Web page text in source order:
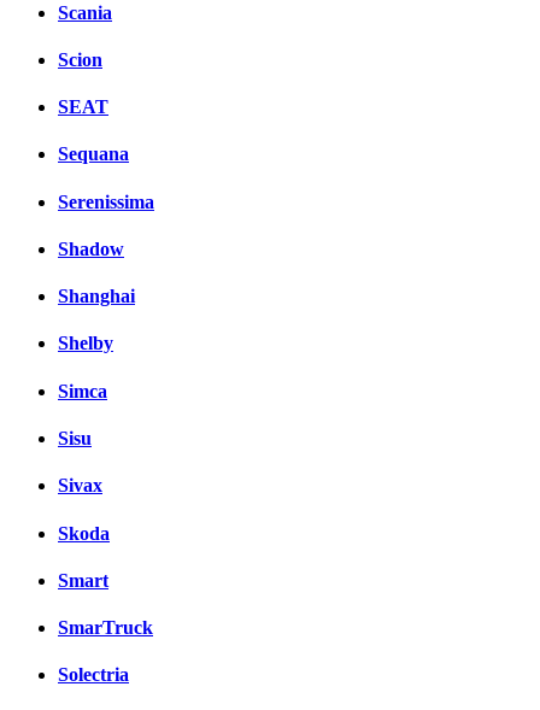
Scania
Scion
SEAT
Sequana
Serenissima
Shadow
Shanghai
Shelby
Simca
Sisu
Sivax
Skoda
Smart
SmarTruck
Solectria